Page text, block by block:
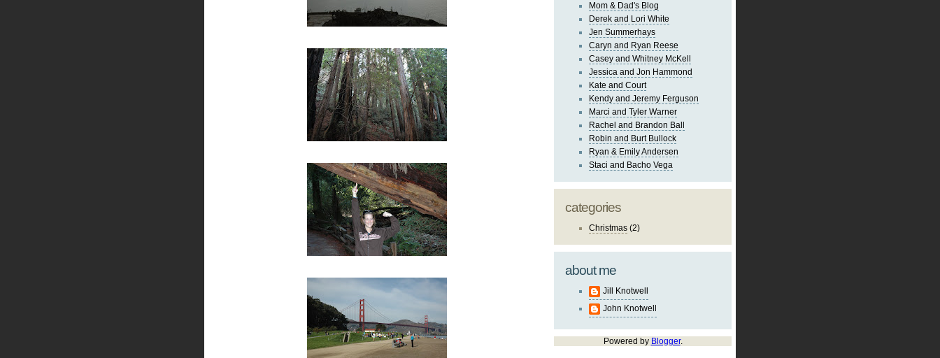
Mom & Dad's Blog
Derek and Lori White
Jen Summerhays
Caryn and Ryan Reese
Casey and Whitney McKell
Jessica and Jon Hammond
Kate and Court
Kendy and Jeremy Ferguson
Marci and Tyler Warner
Rachel and Brandon Ball
Robin and Burt Bullock
Ryan & Emily Andersen
Staci and Bacho Vega
categories
Christmas (2)
about me
Jill Knotwell
John Knotwell
Powered by Blogger.